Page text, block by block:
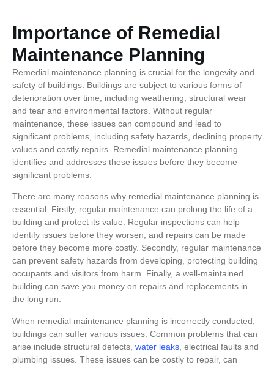
Importance of Remedial
Maintenance Planning
Remedial maintenance planning is crucial for the longevity and
safety of buildings. Buildings are subject to various forms of
deterioration over time, including weathering, structural wear
and tear and environmental factors. Without regular
maintenance, these issues can compound and lead to
significant problems, including safety hazards, declining property
values and costly repairs. Remedial maintenance planning
identifies and addresses these issues before they become
significant problems.
There are many reasons why remedial maintenance planning is
essential. Firstly, regular maintenance can prolong the life of a
building and protect its value. Regular inspections can help
identify issues before they worsen, and repairs can be made
before they become more costly. Secondly, regular maintenance
can prevent safety hazards from developing, protecting building
occupants and visitors from harm. Finally, a well-maintained
building can save you money on repairs and replacements in
the long run.
When remedial maintenance planning is incorrectly conducted,
buildings can suffer various issues. Common problems that can
arise include structural defects, water leaks , electrical faults and
plumbing issues. These issues can be costly to repair, can